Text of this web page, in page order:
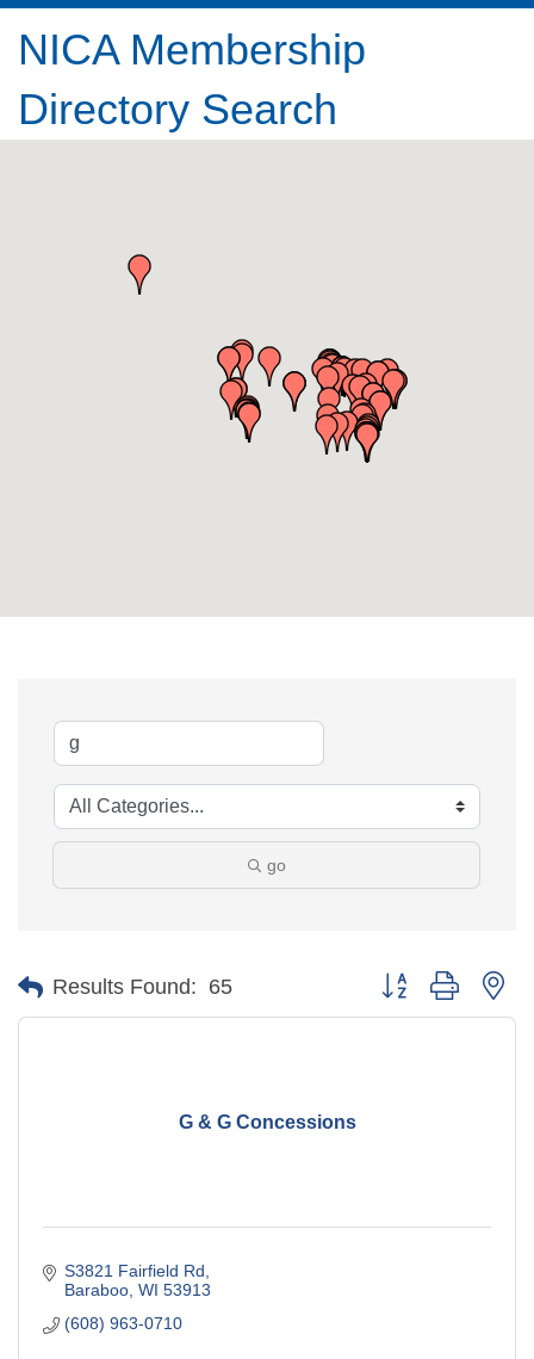
NICA Membership
Directory Search
go
Results Found: 65 Button group with
G & G Concessions
S3821 Fairfield Rd
Baraboo WI 53913
(608) 963-0710